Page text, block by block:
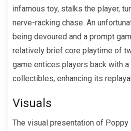
infamous toy, stalks the player,
nerve-racking chase. An
being devoured and a prompt
relatively brief core playtime of
game entices players back with
collectibles, enhancing its
Visuals
The visual presentation of